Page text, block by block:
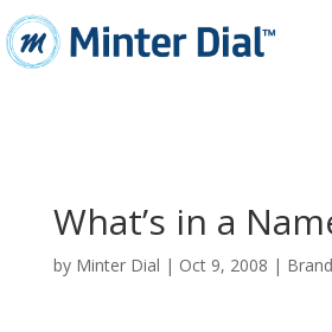
What’s in a
by Minter Dial | Oct 9, 2008 |